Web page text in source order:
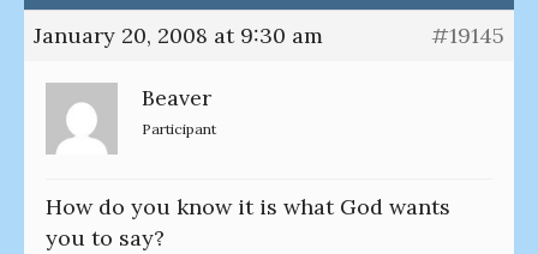
January 20, 2008 at 9:30 am
#19145
Beaver
Participant
How do you know it is what God wants
you to say?